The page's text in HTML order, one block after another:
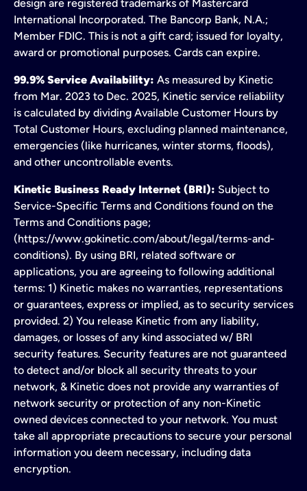
design are registered trademarks of Mastercard
International Incorporated. The Bancorp Bank, N.A.;
Member FDIC. This is not a gift card; issued for loyalty,
award or promotional purposes. Cards can expire.
99.9% Service Availability: As measured by Kinetic
from Mar. 2023 to Dec. 2025, Kinetic service reliability
is calculated by dividing Available Customer Hours by
Total Customer Hours, excluding planned maintenance,
emergencies (like hurricanes, winter storms, floods),
and other uncontrollable events.
Kinetic Business Ready Internet (BRI): Subject to
Service-Specific Terms and Conditions found on the
Terms and Conditions page;
(https://www.gokinetic.com/about/legal/terms-and-
conditions). By using BRI, related software or
applications, you are agreeing to following additional
terms: 1) Kinetic makes no warranties, representations
or guarantees, express or implied, as to security services
provided. 2) You release Kinetic from any liability,
damages, or losses of any kind associated w/ BRI
security features. Security features are not guaranteed
to detect and/or block all security threats to your
network, & Kinetic does not provide any warranties of
network security or protection of any non-Kinetic
owned devices connected to your network. You must
take all appropriate precautions to secure your personal
information you deem necessary, including data
encryption.